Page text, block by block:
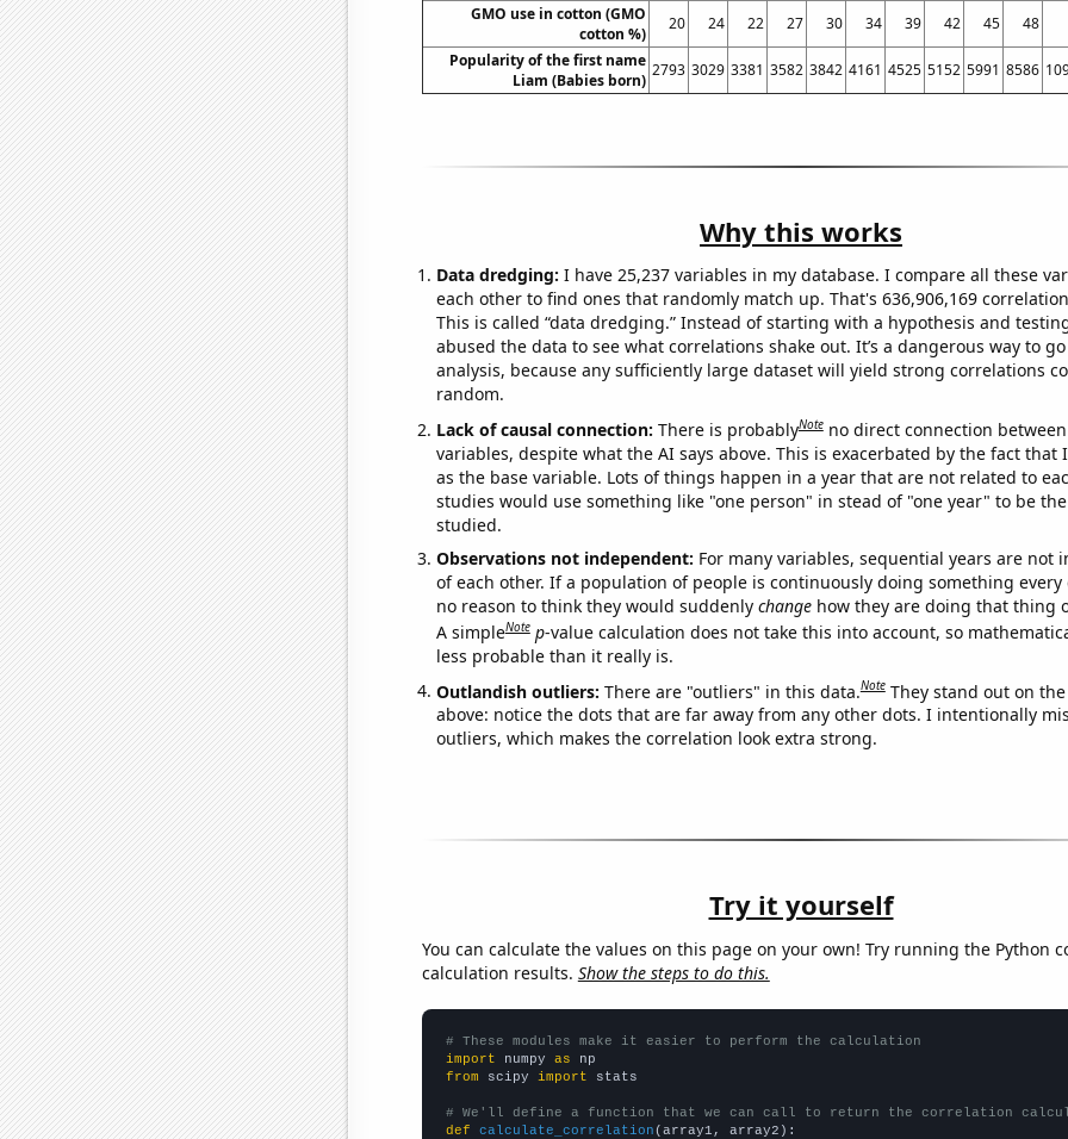
GMO use in cotton (GMO
cotton %)
20 24 22 27 30 34 39 42 45 48
Popularity of the first name
Liam (Babies born)
2793 3029 3381 3582 3842 4161 4525 5152 5991 8586
Why this works
Data dredging: I have 25,237 variables in my database. I compare all these
each other to find ones that randomly match up. That's 636,906,169
This is called “data dredging.” Instead of starting with a hypothesis and
abused the data to see what correlations shake out. It’s a dangerous way to
analysis, because any sufficiently large dataset will yield strong correlations
random.
Lack of causal connection: There is probablyNote no direct connection
variables, despite what the AI says above. This is exacerbated by the fact that
as the base variable. Lots of things happen in a year that are not related to
studies would use something like "one person" in stead of "one year" to be
studied.
Observations not independent: For many variables, sequential years are not
of each other. If a population of people is continuously doing something every
no reason to think they would suddenly changehow they are doing that thing
A simpleNote p-value calculation does not take this into account, so
less probable than it really is.
Outlandish outliers: There are "outliers" in this data.Note They stand out on
above: notice the dots that are far away from any other dots. I intentionally
outliers, which makes the correlation look extra strong.
Try it yourself
You can calculate the values on this page on your own! Try running the Python
calculation results. Show the steps to do this.
# These modules make it easier to perform the calculation
import numpy as
from scipy import stats
# We'll define a function that we can call to return the correlation
def
calculate_correlation (array1, array2):